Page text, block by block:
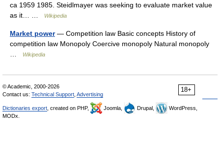
ca 1959 1985. Steidlmayer was seeking to evaluate market value
as it… …
Wikipedia
Market power— Competition law Basic concepts History of
competition law Monopoly Coercive monopoly Natural monopoly
Wikipedia
18+
© Academic, 2000-2026
Contact us: Technical Support Advertising
Dictionaries export , created on PHP, Joomla, Drupal,
WordPress,
MODx.